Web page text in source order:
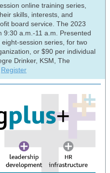
online training series,
skills, interests, and
board service. The 2023
9:30 a.m.-11 a.m. Presented
session series, for two
or $90 per individual
Drinker, KSM, The
Register